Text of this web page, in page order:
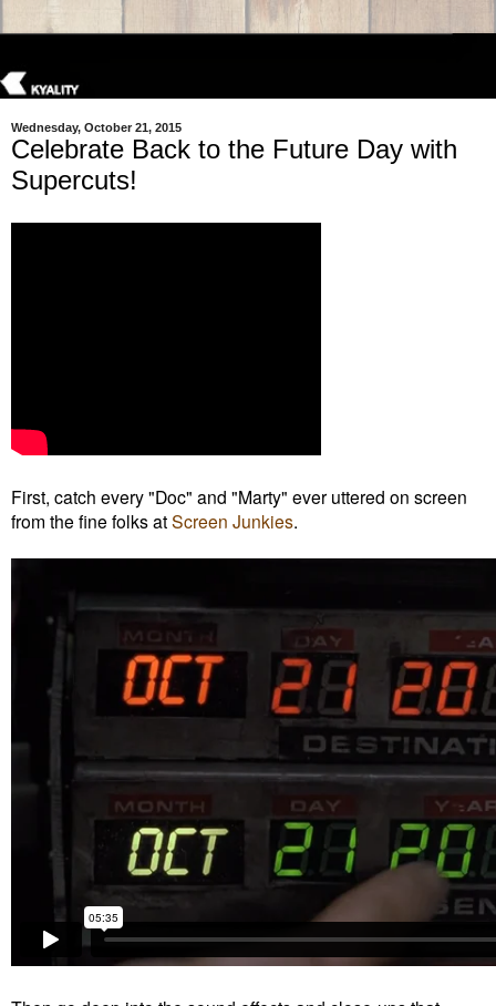
Wednesday, October 21, 2015
Celebrate Back to the Future Day with
Supercuts!
First, catch every "Doc" and "Marty" ever uttered on screen
from the fine folks atScreen Junkies.